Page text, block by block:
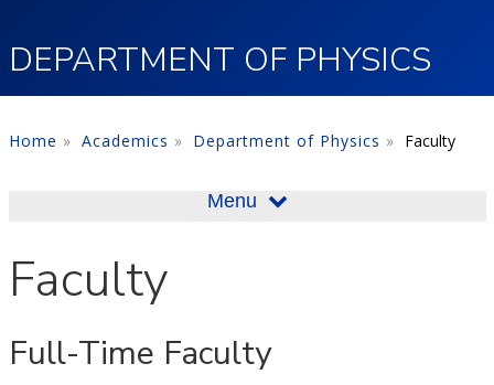
DEPARTMENT OF PHYSICS
Home Academics Department of Physics Faculty
Menu
Faculty
Full-Time Faculty